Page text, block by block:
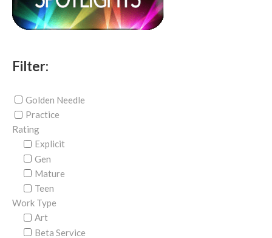
Filter:
Golden Needle
Practice
Rating
Explicit
Gen
Mature
Teen
Work Type
Art
Beta Service